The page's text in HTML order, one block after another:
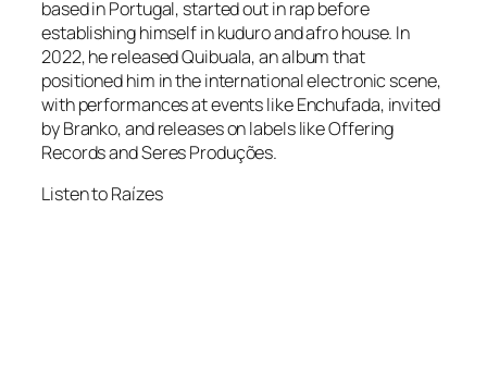
based in Portugal, started out in rap before
establishing himself in kuduro and afro house. In
2022, he released Quibuala, an album that
positioned him in the international electronic scene,
with performances at events like Enchufada, invited
by Branko, and releases on labels like Offering
Records and Seres Produções.
Listen to Raízes